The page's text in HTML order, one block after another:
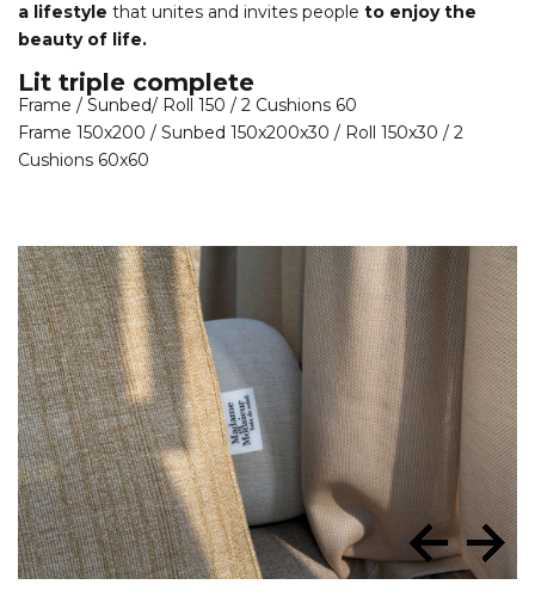
a lifestyle that unites and invites people to enjoy the
beauty of life.
Lit triple complete
Frame / Sunbed/ Roll 150 / 2 Cushions 60
Frame 150x200 / Sunbed 150x200x30 / Roll 150x30 / 2
Cushions 60x60